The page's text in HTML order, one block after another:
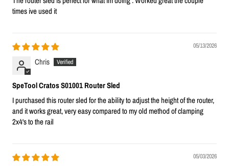
times ive used it
05/13/2026
Chris
SpeTool Cratos S01001 Router Sled
I purchased this router sled for the ability to adjust the height of the router,
and it works great, very easy compared to my old method of clamping
2x4's to the rail
05/03/2026